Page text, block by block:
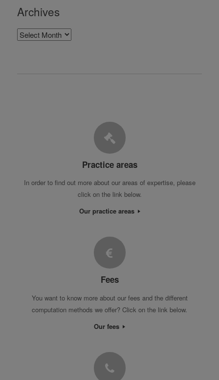
Archives
Archives
Practice areas
In order to find out more about our areas of expertise, please
click on the link below.
Our practice areas
Fees
You want to know more about our fees and the different
computation methods we offer? Click on the link below.
Our fees